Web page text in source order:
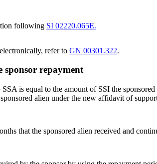
following SI 02220.065E.
refer toGN 00301.322.
sponsor repayment
is equal to the amount of SSI the
alien under the new affidavit of
that the sponsored alien received and